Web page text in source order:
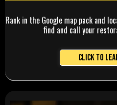
Rank in the Google map pack and
find and call your
Click to